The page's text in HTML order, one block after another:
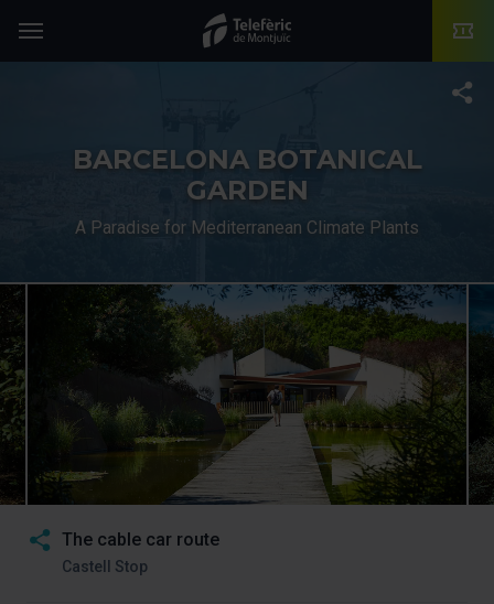
TMB-OCI
BARCELONA BOTANICAL
GARDEN
A Paradise for Mediterranean Climate Plants
The cable car route
Castell Stop